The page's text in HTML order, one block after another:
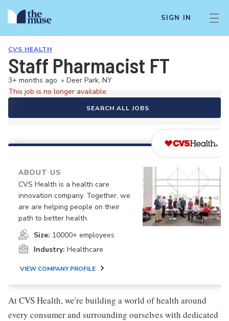
SIGN IN
CVS HEALTH
Staff Pharmacist FT
3+ months ago • Deer Park, NY
This job is no longer available.
SEARCH ALL JOBS
ABOUT US
CVS Health is a health care
innovation company. Together, we
are are helping people on their
path to better health.
Size: 10000+ employees
Industry: Healthcare
VIEW COMPANY PROFILE
At CVS Health, we're building a world of health around
every consumer and surrounding ourselves with dedicated